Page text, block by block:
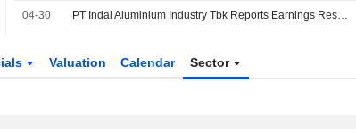
04-30 PT Indal Aluminium Industry Tbk Reports Earnings Results for the First Quarter Ended March 31, 2026
Valuation Calendar Sector